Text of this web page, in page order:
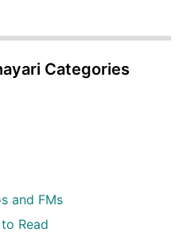
Categories
and FMs
Read